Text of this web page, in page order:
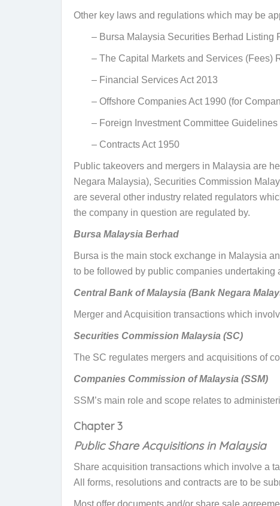
Other key laws and regulations which may be
– Bursa Malaysia Securities Berhad Listing
– The Capital Markets and Services (Fees)
– Financial Services Act 2013
– Offshore Companies Act 1990 (for
– Foreign Investment Committee Guidelines
– Contracts Act 1950
Public takeovers and mergers in Malaysia are
Negara Malaysia), Securities Commission
are several other industry related regulators
the company in question are regulated by.
Bursa Malaysia Berhad
Bursa is the main stock exchange in Malaysia
to be followed by public companies undertaking
Central Bank of Malaysia (Bank Negara
Merger and Acquisition transactions which
Securities Commission Malaysia (SC)
The SC regulates mergers and acquisitions of
Companies Commission of Malaysia (SSM)
SSM’s main role and scope relates to
Chapter 3
Public Share Acquisitions in Malaysia
Share acquisition transactions which involve a
All forms, resolutions and contracts are to be
Most offer documents and/or share sale